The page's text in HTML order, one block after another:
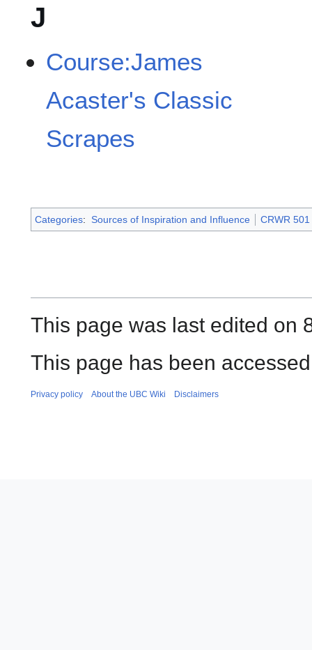
J
Course:James
Acaster's Classic
Scrapes
Categories: Sources of Inspiration and Influence CRWR
This page was last edited on
This page has been
Privacy policy About the UBC Wiki Disclaimers